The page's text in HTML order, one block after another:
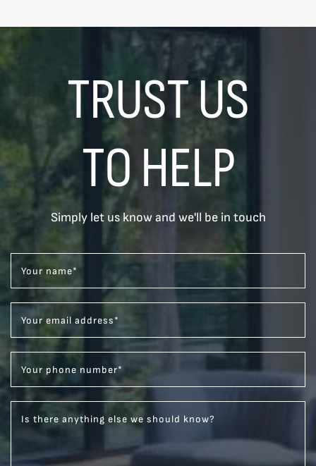
TRUST US
TO HELP
Simply let us know and we'll be in touch
Your name*
Your email address*
Your phone number*
Is there anything else we should know?